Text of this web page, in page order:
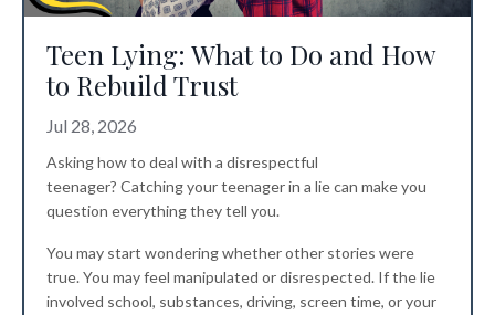
Teen Lying: What to Do and How
to Rebuild Trust
Jul 28, 2026
Asking how to deal with a disrespectful
teenager? Catching your teenager in a lie can make you
question everything they tell you.
You may start wondering whether other stories were
true. You may feel manipulated or disrespected. If the lie
involved school, substances, driving, screen time, or your